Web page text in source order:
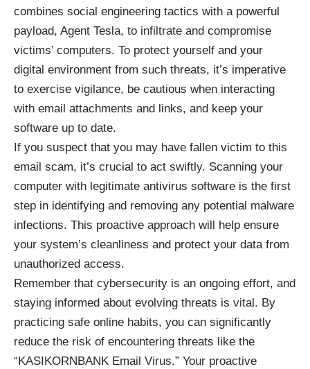
combines social engineering tactics with a powerful
payload, Agent Tesla, to infiltrate and compromise
victims’ computers. To protect yourself and your
digital environment from such threats, it’s imperative
to exercise vigilance, be cautious when interacting
with email attachments and links, and keep your
software up to date.
If you suspect that you may have fallen victim to this
email scam, it’s crucial to act swiftly. Scanning your
computer with legitimate antivirus software is the first
step in identifying and removing any potential malware
infections. This proactive approach will help ensure
your system’s cleanliness and protect your data from
unauthorized access.
Remember that cybersecurity is an ongoing effort, and
staying informed about evolving threats is vital. By
practicing safe online habits, you can significantly
reduce the risk of encountering threats like the
“KASIKORNBANK Email Virus.” Your proactive